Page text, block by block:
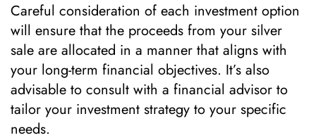
Careful consideration of each investment option
will ensure that the proceeds from your silver
sale are allocated in a manner that aligns with
your long-term financial objectives. It’s also
advisable to consult with a financial advisor to
tailor your investment strategy to your specific
needs.